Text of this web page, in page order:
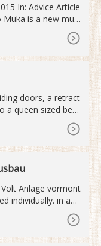
In: Advice Article
Muka is a new multi
before lighting. A
to use than any oth
doors, a retract
a queen sized bed,
table, 50 qt refr
camp kitchen. It al
making it easy to
Volt Anlage vormont
individually. in app